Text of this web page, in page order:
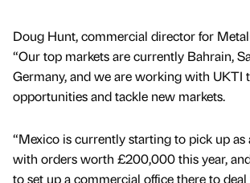
Doug Hunt, commercial director for
“Our top markets are currently Bahrain,
Germany, and we are working with UKTI
opportunities and tackle new markets.
“Mexico is currently starting to pick up as
with orders worth £200,000 this year,
to set up a commercial office there to